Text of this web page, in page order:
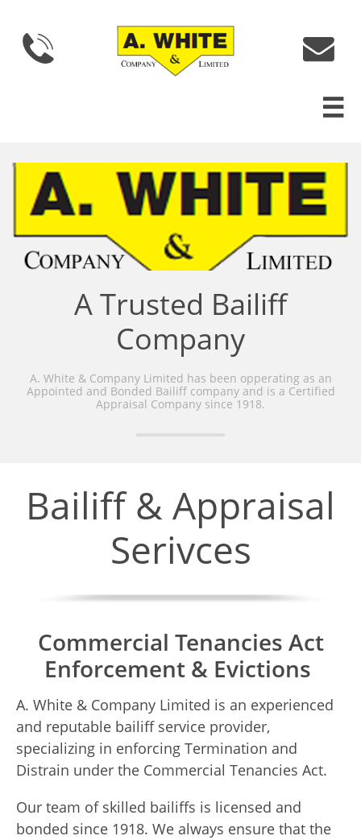
 

A Trusted Bailiff
Company
A. White & Company Limited has been opperating as an
Appointed and Bonded Bailiff company and is a Certified
Appraisal Company since 1918.
Bailiff & Appraisal
Serivces
Commercial Tenancies Act
Enforcement & Evictions
A. White & Company Limited is an experienced
and reputable bailiff service provider,
specializing in enforcing Termination and
Distrain under the Commercial Tenancies Act.
Our team of skilled bailiffs is licensed and
bonded since 1918. We always ensure that the